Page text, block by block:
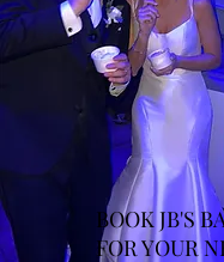
BOOK JB'S
FOR YOUR